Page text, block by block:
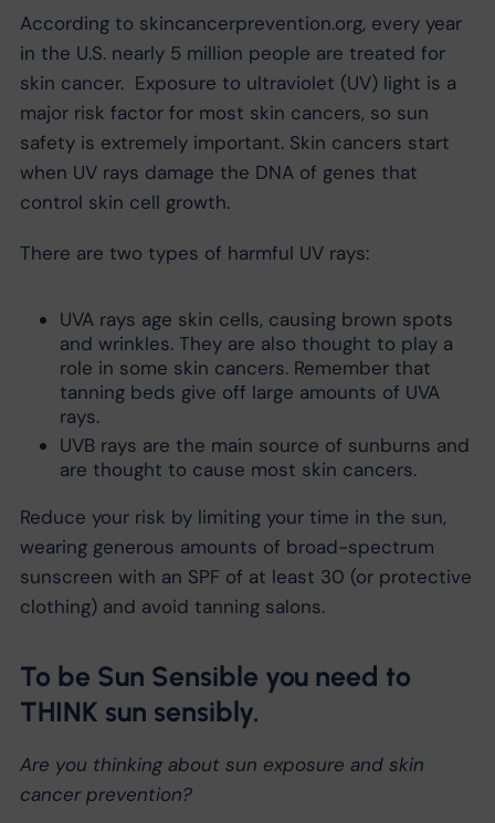
According to skincancerprevention.org, every year
in the U.S. nearly 5 million people are treated for
skin cancer. Exposure to ultraviolet (UV) light is a
major risk factor for most skin cancers, so sun
safety is extremely important. Skin cancers start
when UV rays damage the DNA of genes that
control skin cell growth.
There are two types of harmful UV rays:
UVA rays age skin cells, causing brown spots
and wrinkles. They are also thought to play a
role in some skin cancers. Remember that
tanning beds give off large amounts of UVA
rays.
UVB rays are the main source of sunburns and
are thought to cause most skin cancers.
Reduce your risk by limiting your time in the sun,
wearing generous amounts of broad-spectrum
sunscreen with an SPF of at least 30 (or protective
clothing) and avoid tanning salons.
To be Sun Sensible you need to
THINK sun sensibly.
Are you thinking about sun exposure and skin
cancer prevention?